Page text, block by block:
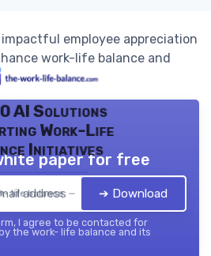
employee appreciation
work-life balance and
AI Solutions
Work-Life
Initiatives
life balance — 2026
paper for free
➔ Download
I agree to be contacted for
the work- life balance and its